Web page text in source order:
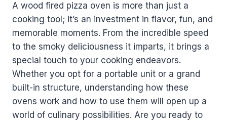
A wood fired pizza oven is more than just a
cooking tool; it’s an investment in flavor, fun, and
memorable moments. From the incredible speed
to the smoky deliciousness it imparts, it brings a
special touch to your cooking endeavors.
Whether you opt for a portable unit or a grand
built-in structure, understanding how these
ovens work and how to use them will open up a
world of culinary possibilities. Are you ready to